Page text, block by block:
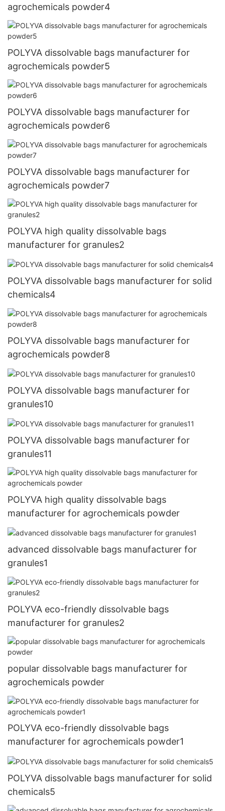
agrochemicals powder4
POLYVA dissolvable bags manufacturer for
agrochemicals powder5
POLYVA dissolvable bags manufacturer for
agrochemicals powder6
POLYVA dissolvable bags manufacturer for
agrochemicals powder7
POLYVA high quality dissolvable bags
manufacturer for granules2
POLYVA dissolvable bags manufacturer for solid
chemicals4
POLYVA dissolvable bags manufacturer for
agrochemicals powder8
POLYVA dissolvable bags manufacturer for
granules10
POLYVA dissolvable bags manufacturer for
granules11
POLYVA high quality dissolvable bags
manufacturer for agrochemicals powder
advanced dissolvable bags manufacturer for
granules1
POLYVA eco-friendly dissolvable bags
manufacturer for granules2
popular dissolvable bags manufacturer for
agrochemicals powder
POLYVA eco-friendly dissolvable bags
manufacturer for agrochemicals powder1
POLYVA dissolvable bags manufacturer for solid
chemicals5